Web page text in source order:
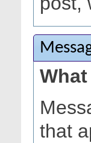
that